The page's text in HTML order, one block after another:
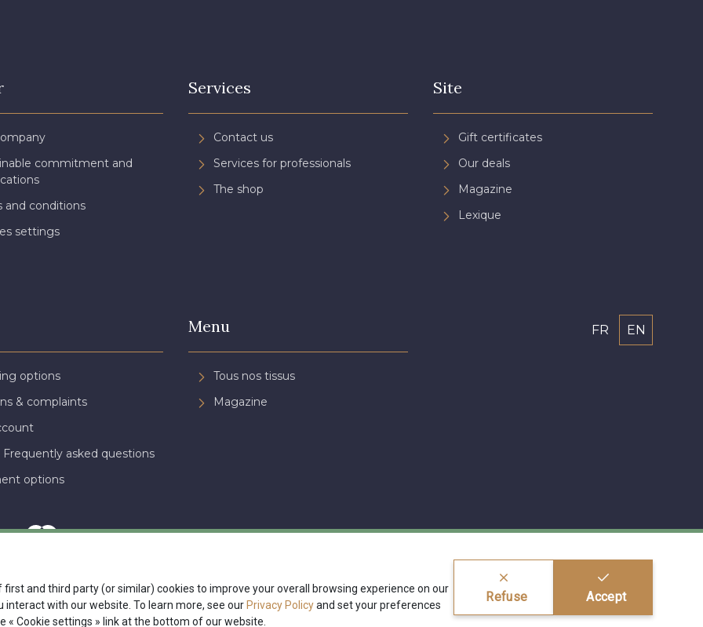
commitment and
and conditions
settings
Services
Contact us
Services for professionals
The shop
Site
Gift certificates
Our deals
Magazine
Lexique
options
& complaints
Frequently asked questions
options
Menu
Tous nos tissus
Magazine
FR EN
Politique de confidentialité Paramétrage des cookies BE 0772 618 163
and third party (or similar) cookies to improve your overall browsing experience on our
with our website. To learn more, see our Privacy Policyand set your preferences
« Cookie settings » link at the bottom of our website.
Refuse Accept